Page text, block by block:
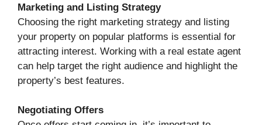
Marketing and Listing Strategy
Choosing the right marketing strategy and listing
your property on popular platforms is essential for
attracting interest. Working with a real estate agent
can help target the right audience and highlight the
property’s best features.
Negotiating Offers